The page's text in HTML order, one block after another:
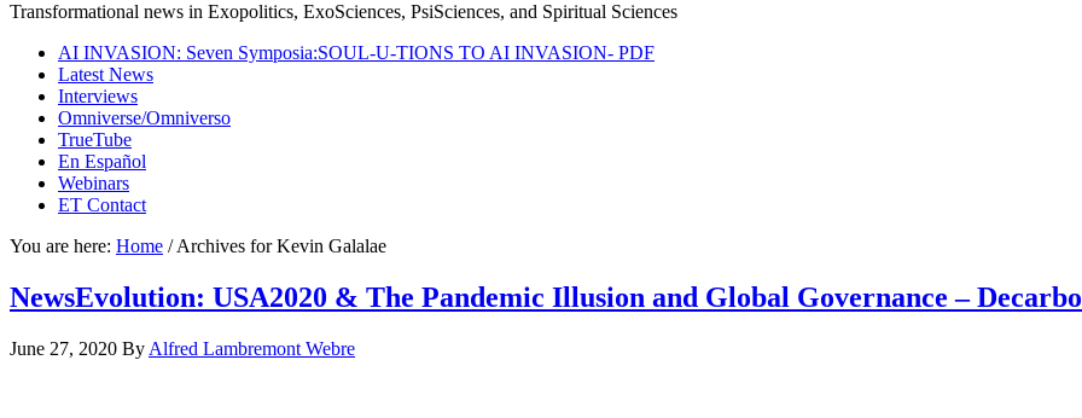
Transformational news in Exopolitics, ExoSciences, PsiSciences, and Spiritual Sciences
AI INVASION: Seven Symposia:SOUL-U-TIONS TO AI INVASION- PDF
Latest News
Interviews
Omniverse/Omniverso
TrueTube
En Español
Webinars
ET Contact
You are here: Home /Archives for Kevin Galalae
NewsEvolution: USA2020 & The Pandemic Illusion and Global Governance –
June 27, 2020 By Alfred Lambremont Webre